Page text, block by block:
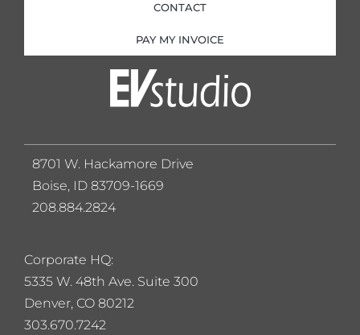
CONTACT
PAY MY INVOICE
Corporate HQ:
5335 W. 48th Ave. Suite 300
Denver, CO 80212
303.670.7242
8701 W. Hackamore Drive
Boise, ID 83709-1669
208.884.2824